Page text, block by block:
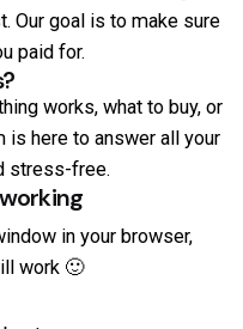
Our goal is to make sure
paid for.
works, what to buy, or
is here to answer all your
stress-free.
in your browser,
work 🙂